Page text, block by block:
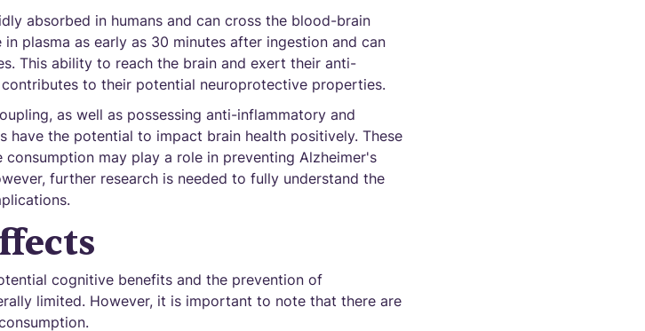
absorbed in humans and can cross the blood-brain
plasma as early as 30 minutes after ingestion and can
This ability to reach the brain and exert their anti-
to their potential neuroprotective properties.
as well as possessing anti-inflammatory and
the potential to impact brain health positively. These
may play a role in preventing Alzheimer's
further research is needed to fully understand the
cognitive benefits and the prevention of
limited. However, it is important to note that there are